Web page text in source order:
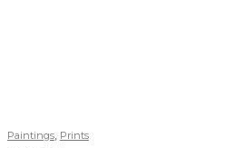
Paintings Prints